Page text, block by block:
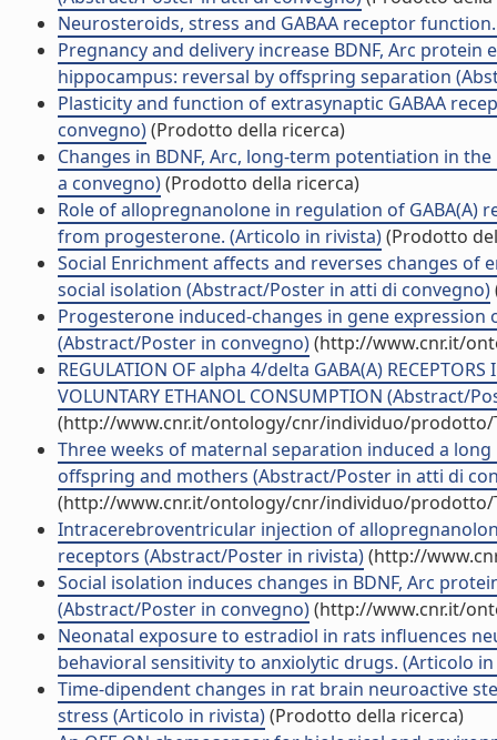
Neurosteroids, stress and GABAA receptor
Pregnancy and delivery increase BDNF, Arc
hippocampus: reversal by offspring separation
Plasticity and function of extrasynaptic GABAA
convegno)(Prodotto della ricerca)
Changes in BDNF, Arc, long-term potentiation in
a convegno)(Prodotto della ricerca)
Role of allopregnanolone in regulation of
from progesterone. (Articolo in rivista)(Prodotto
Social Enrichment affects and reverses changes of
social isolation (Abstract/Poster in atti di convegno)
Progesterone induced-changes in gene
(Abstract/Poster in convegno)(http://www.cnr.it/
REGULATION OF alpha 4/delta GABA(A)
VOLUNTARY ETHANOL CONSUMPTION (Abstract/
(http://www.cnr.it/ontology/cnr/individuo/prodotto/
Three weeks of maternal separation induced a
offspring and mothers (Abstract/Poster in atti di
(http://www.cnr.it/ontology/cnr/individuo/prodotto/
Intracerebroventricular injection of
receptors (Abstract/Poster in rivista)(http://
Social isolation induces changes in BDNF, Arc
(Abstract/Poster in convegno)(http://www.cnr.it/
Neonatal exposure to estradiol in rats influences
behavioral sensitivity to anxiolytic drugs. (Articolo
Time-dipendent changes in rat brain neuroactive
stress (Articolo in rivista)(Prodotto della ricerca)